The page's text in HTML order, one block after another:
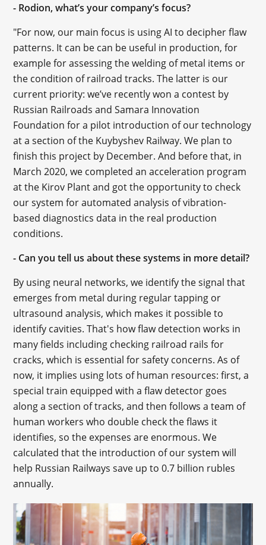
- Rodion, what’s your company’s focus?
"For now, our main focus is using AI to decipher flaw
patterns. It can be can be useful in production, for
example for assessing the welding of metal items or
the condition of railroad tracks. The latter is our
current priority: we’ve recently won a contest by
Russian Railroads and Samara Innovation
Foundation for a pilot introduction of our technology
at a section of the Kuybyshev Railway. We plan to
finish this project by December. And before that, in
March 2020, we completed an acceleration program
at the Kirov Plant and got the opportunity to check
our system for automated analysis of vibration-
based diagnostics data in the real production
conditions.
- Can you tell us about these systems in more detail?
By using neural networks, we identify the signal that
emerges from metal during regular tapping or
ultrasound analysis, which makes it possible to
identify cavities. That's how flaw detection works in
many fields including checking railroad rails for
cracks, which is essential for safety concerns. As of
now, it implies using lots of human resources: first, a
special train equipped with a flaw detector goes
along a section of tracks, and then follows a team of
human workers who double check the flaws it
identifies, so the expenses are enormous. We
calculated that the introduction of our system will
help Russian Railways save up to 0.7 billion rubles
annually.